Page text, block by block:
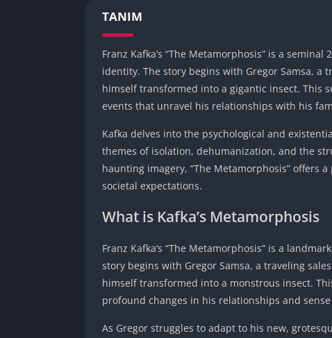
TANIM
Franz Kafka’s “The Metamorphosis” is a
identity. The story begins with Gregor Samsa, a
himself transformed into a gigantic insect. This
events that unravel his relationships with his
Kafka delves into the psychological and
themes of isolation, dehumanization, and the
haunting imagery, “The Metamorphosis” offers
societal expectations.
What is Kafka’s Metamorphosis
Franz Kafka’s “The Metamorphosis” is a
story begins with Gregor Samsa, a traveling
himself transformed into a monstrous insect.
profound changes in his relationships and
As Gregor struggles to adapt to his new,